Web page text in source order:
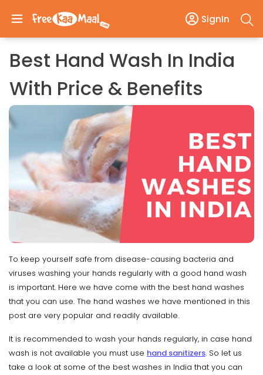
SignIn
Best Hand Wash In India
With Price & Benefits
To keep yourself safe from disease-causing bacteria and
viruses washing your hands regularly with a good hand wash
is important. Here we have come with the best hand washes
that you can use. The hand washes we have mentioned in this
post are very popular and readily available.
It is recommended to wash your hands regularly, in case hand
wash is not available you must use hand sanitizers. So let us
take a look at some of the best washes in India that you can